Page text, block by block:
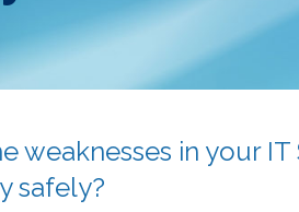
weaknesses in your
safely?